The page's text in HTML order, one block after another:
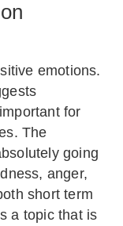
emotions.
for
The
going
anger,
short term
a topic that is